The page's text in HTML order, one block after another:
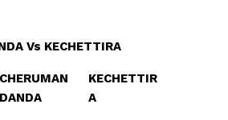
)
Vs KECHETTIRA
CHERUMAN
DANDA
KECHETTIR
A